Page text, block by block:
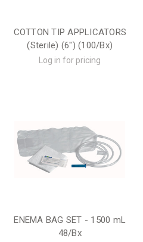
COTTON TIP APPLICATORS
(Sterile) (6") (100/Bx)
Log in for pricing
ENEMA BAG SET - 1500 mL
48/Bx